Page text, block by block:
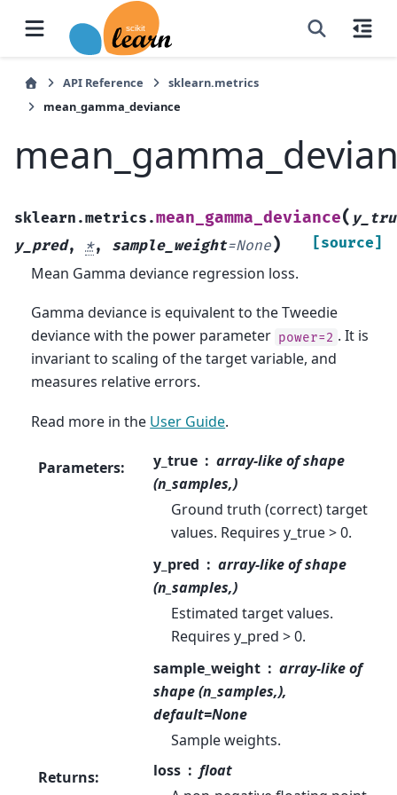
API Reference
sklearn.metrics
mean_gamma_deviance
sklearn.metrics.mean_gamma_deviance(
y_pred, *, sample_weight=None) [source]
Mean Gamma deviance regression loss.
Gamma deviance is equivalent to the Tweedie
deviance with the power parameter power=2 . It is
invariant to scaling of the target variable, and
measures relative errors.
Read more in the User Guide.
Parameters: y_true
array-like of shape
(n_samples,)
Ground truth (correct) target
values. Requires y_true > 0.
y_pred
array-like of shape
(n_samples,)
Estimated target values.
Requires y_pred > 0.
sample_weight
array-like of
shape (n_samples,),
default=None
Sample weights.
Returns: loss
float